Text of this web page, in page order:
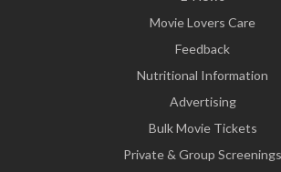
Movie Lovers Care
Feedback
Nutritional Information
Advertising
Bulk Movie Tickets
Private & Group Screenings